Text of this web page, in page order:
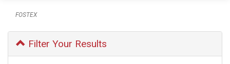
FOSTEX
Filter Your Results